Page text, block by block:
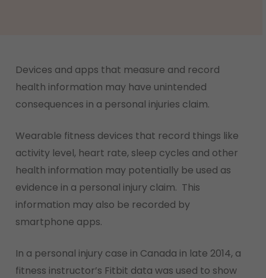
Devices and apps that measure and record
health information may have unintended
consequences in a personal injuries claim.
Wearable fitness devices that record things like
activity level, heart rate, sleep cycles and other
health information may potentially be used as
evidence in a personal injury claim. This
information may also be recorded by
smartphone apps.
In a personal injury case in Canada in late 2014, a
fitness instructor’s Fitbit data was used to show